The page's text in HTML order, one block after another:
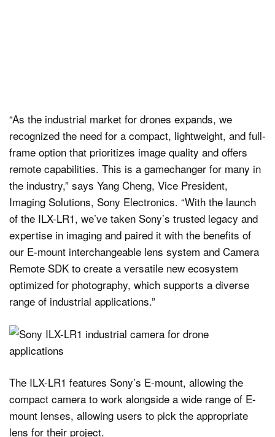
“As the industrial market for drones expands, we
recognized the need for a compact, lightweight, and full-
frame option that prioritizes image quality and offers
remote capabilities. This is a gamechanger for many in
the industry,” says Yang Cheng, Vice President,
Imaging Solutions, Sony Electronics. “With the launch
of the ILX-LR1, we’ve taken Sony’s trusted legacy and
expertise in imaging and paired it with the benefits of
our E-mount interchangeable lens system and Camera
Remote SDK to create a versatile new ecosystem
optimized for photography, which supports a diverse
range of industrial applications.”
The ILX-LR1 features Sony’s E-mount, allowing the
compact camera to work alongside a wide range of E-
mount lenses, allowing users to pick the appropriate
lens for their project.